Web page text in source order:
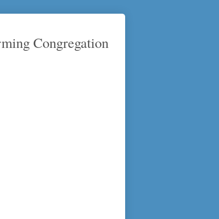
Congregation